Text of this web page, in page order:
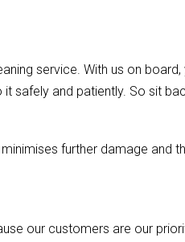
service. With us on
safely and patiently. So sit
further damage and
our customers are our